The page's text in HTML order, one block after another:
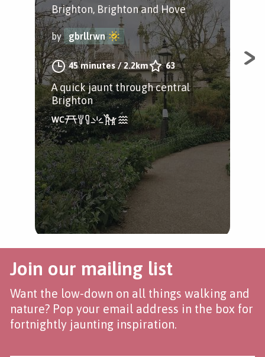
Brighton, Brighton and Hove
by gbrllrwn
45 minutes/2.2km 63
A quick jaunt through central
Brighton
Join our mailing list
Want the low-down on all things walking and
nature? Pop your email address in the box for
fortnightly jaunting inspiration.